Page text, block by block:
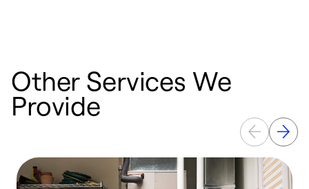
Other Services We
Provide